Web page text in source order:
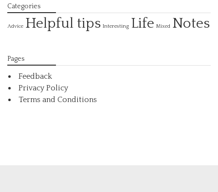
Categories
Advice Helpful tips Interesting Life Mixed Notes
Pages
Feedback
Privacy Policy
Terms and Conditions